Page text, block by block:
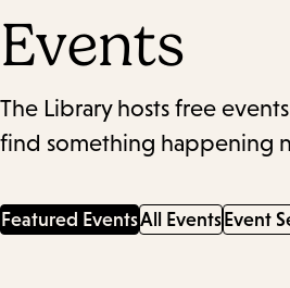
Events
The Library hosts free
find something happening
Featured EventsAll Events Event